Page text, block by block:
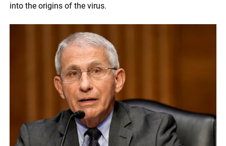
into the origins of the virus.